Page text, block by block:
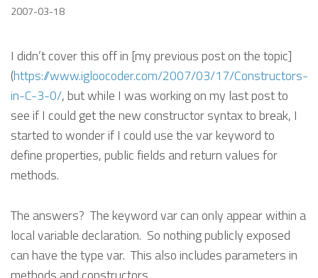
2007-03-18
I didn’t cover this off in [my previous post on the topic]
(https://www.igloocoder.com/2007/03/17/Constructors-
in-C-3-0/, but while I was working on my last post to
see if I could get the new constructor syntax to break, I
started to wonder if I could use the var keyword to
define properties, public fields and return values for
methods.
The answers? The keyword var can only appear within a
local variable declaration. So nothing publicly exposed
can have the type var. This also includes parameters in